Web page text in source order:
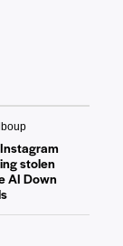
stolen
AI Down